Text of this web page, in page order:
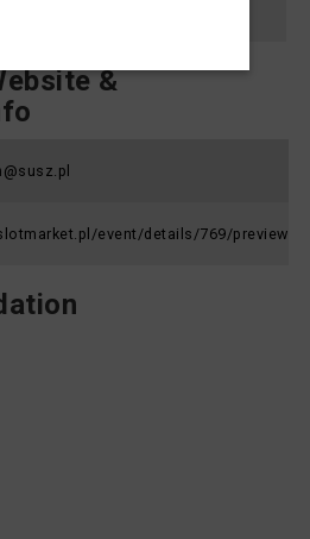
&
event/details/769/preview